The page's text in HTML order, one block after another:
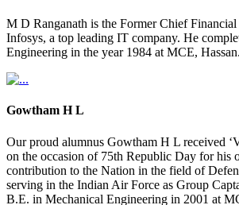
M D Ranganath is the Former Chief
Infosys, a top leading IT company. He
Engineering in the year 1984 at MCE, Hassan.
Gowtham H L
Our proud alumnus Gowtham H L received
on the occasion of 75th Republic Day for his
contribution to the Nation in the field of
serving in the Indian Air Force as Group
B.E. in Mechanical Engineering in 2001 at